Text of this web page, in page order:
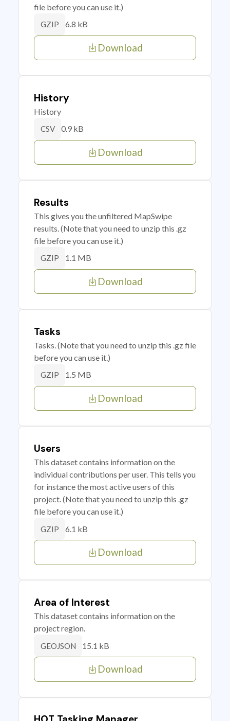
file before you can use it.)
GZIP 6.8 kB
Download
History
History
CSV 0.9 kB
Download
Results
This gives you the unfiltered MapSwipe
results. (Note that you need to unzip this .gz
file before you can use it.)
GZIP 1.1 MB
Download
Tasks
Tasks. (Note that you need to unzip this .gz file
before you can use it.)
GZIP 1.5 MB
Download
Users
This dataset contains information on the
individual contributions per user. This tells you
for instance the most active users of this
project. (Note that you need to unzip this .gz
file before you can use it.)
GZIP 6.1 kB
Download
Area of Interest
This dataset contains information on the
project region.
GEOJSON 15.1 kB
Download